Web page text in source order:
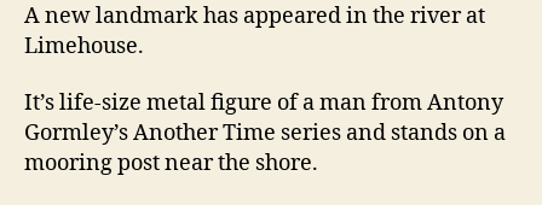
A new landmark has appeared in the river at
Limehouse.
It’s life-size metal figure of a man from Antony
Gormley’s Another Time series and stands on a
mooring post near the shore.